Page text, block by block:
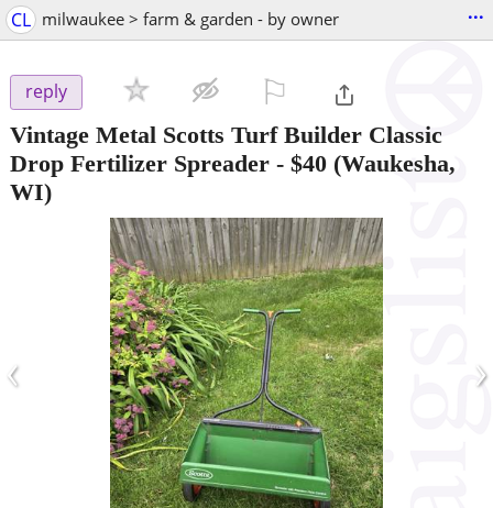
CL milwaukee > farm & garden - by owner ...
reply
Vintage Metal Scotts Turf Builder Classic
Drop Fertilizer Spreader - $40 (Waukesha,
WI)
‹ ›